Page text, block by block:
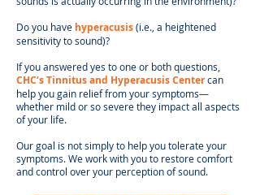
Do you have hyperacusis(i.e., a heightened
sensitivity to sound)?
If you answered yes to one or both questions,
CHC’s Tinnitus and Hyperacusis Centercan
help you gain relief from your symptoms—
whether mild or so severe they impact all aspects
of your life.
Our goal is not simply to help you tolerate your
symptoms. We work with you to restore comfort
and control over your perception of sound.